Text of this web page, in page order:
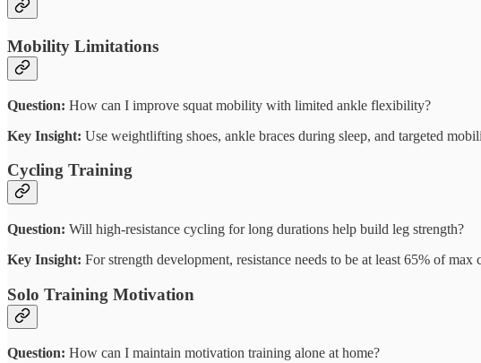
Mobility Limitations
Question: How can I improve squat mobility with limited ankle flexibility?
Key Insight: Use weightlifting shoes, ankle braces during sleep, and targeted
Cycling Training
Question: Will high-resistance cycling for long durations help build leg strength?
Key Insight: For strength development, resistance needs to be at least 65% of
Solo Training Motivation
Question: How can I maintain motivation training alone at home?